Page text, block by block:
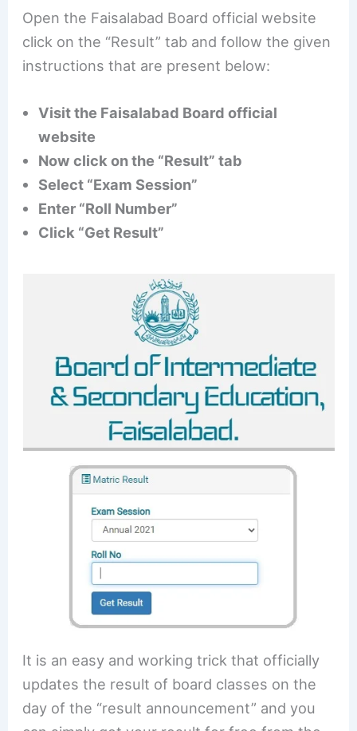
Open the Faisalabad Board official website
click on the “Result” tab and follow the given
instructions that are present below:
Visit the Faisalabad Board official
website
Now click on the “Result” tab
Select “Exam Session”
Enter “Roll Number”
Click “Get Result”
It is an easy and working trick that officially
updates the result of board classes on the
day of the “result announcement” and you